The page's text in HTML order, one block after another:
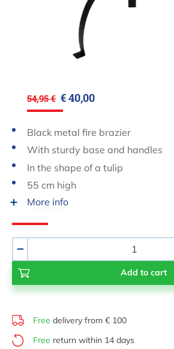
54,95 € € 40,00
Black metal fire brazier
With sturdy base and handles
In the shape of a tulip
55 cm high
More info
Free delivery from € 100
Free return within 14 days